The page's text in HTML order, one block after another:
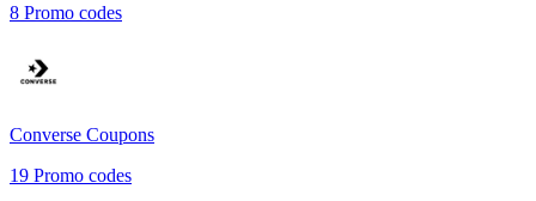
8 Promo codes
Converse Coupons
19 Promo codes